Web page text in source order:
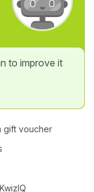
to improve it
gift voucher